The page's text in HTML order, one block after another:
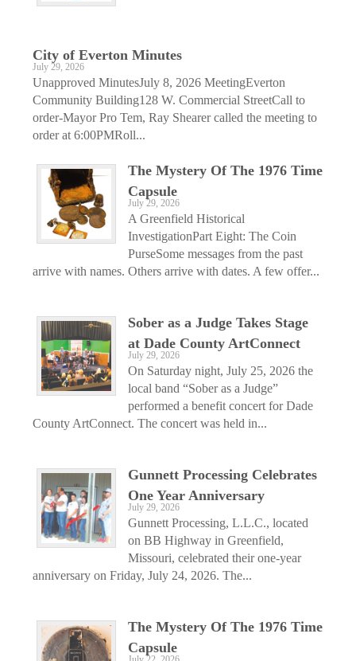
City of Everton Minutes
July 29, 2026
Unapproved MinutesJuly 8, 2026 MeetingEverton
Community Building128 W. Commercial StreetCall to
order-Mayor Pro Tem, Ray Shearer called the meeting to
order at 6:00PMRoll...
The Mystery Of The 1976 Time
Capsule
July 29, 2026
A Greenfield Historical
InvestigationPart Eight: The Coin
PurseSome messages from the past
arrive with names. Others arrive with dates. A few offer...
Sober as a Judge Takes Stage
at Dade County ArtConnect
July 29, 2026
On Saturday night, July 25, 2026 the
local band “Sober as a Judge”
performed a benefit concert for Dade
County ArtConnect. The concert was held in...
Gunnett Processing Celebrates
One Year Anniversary
July 29, 2026
Gunnett Processing, L.L.C., located
on BB Highway in Greenfield,
Missouri, celebrated their one-year
anniversary on Friday, July 24, 2026. The...
The Mystery Of The 1976 Time
Capsule